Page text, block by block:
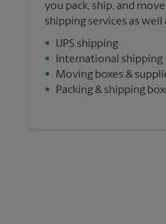
you pack, ship, and
shipping services as
•
UPS shipping
•
International shipping
•
Moving boxes &
•
Packing & shipping